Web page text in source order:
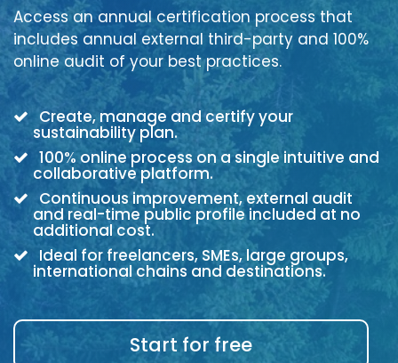
Access an annual certification process that
includes annual external third-party and 100%
online audit of your best practices.
Create, manage and certify your
sustainability plan.
100% online process on a single intuitive and
collaborative platform.
Continuous improvement, external audit
and real-time public profile included at no
additional cost.
Ideal for freelancers, SMEs, large groups,
international chains and destinations.
Start for free